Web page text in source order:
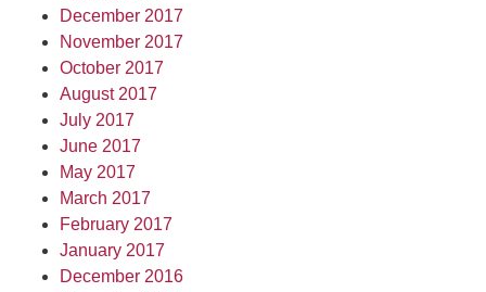
December 2017
November 2017
October 2017
August 2017
July 2017
June 2017
May 2017
March 2017
February 2017
January 2017
December 2016